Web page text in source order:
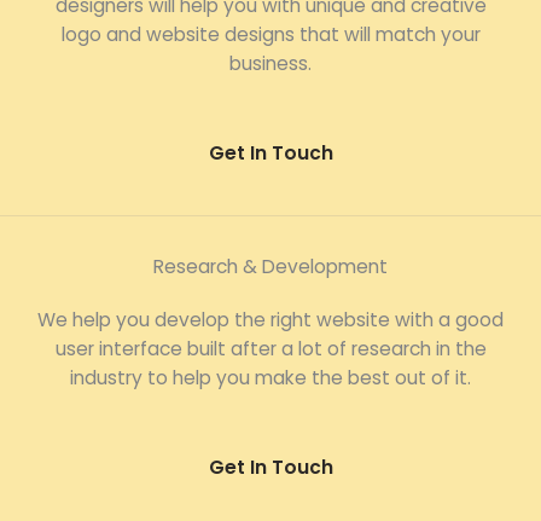
designers will help you with unique and creative
logo and website designs that will match your
business.
Get In Touch
Research & Development
We help you develop the right website with a good
user interface built after a lot of research in the
industry to help you make the best out of it.
Get In Touch